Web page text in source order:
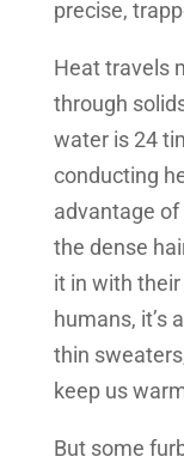
precise,
Heat travels
through
water is 24
conducting
advantage
the dense
it in with
humans, it’s
thin
keep us
But some